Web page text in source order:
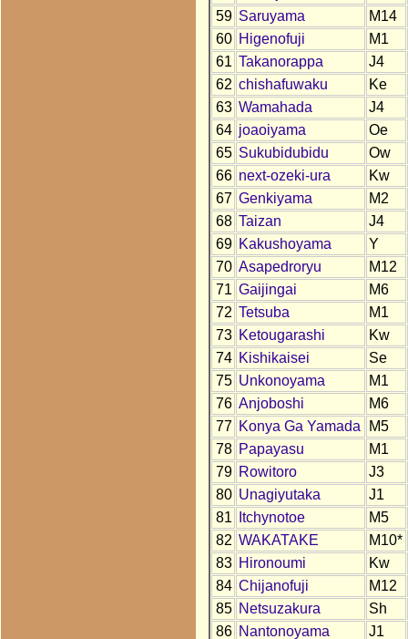
59 Saruyama
M14
60 Higenofuji
M1
61 Takanorappa
J4
62 chishafuwaku
Ke
63 Wamahada
J4
64 joaoiyama
Oe
65 Sukubidubidu
Ow
66 next-ozeki-ura
Kw
67 Genkiyama
M2
68 Taizan
J4
69 Kakushoyama
Y
70 Asapedroryu
M12
71 Gaijingai
M6
72 Tetsuba
M1
73 Ketougarashi
Kw
74 Kishikaisei
Se
75 Unkonoyama
M1
76 Anjoboshi
M6
77 Konya Ga Yamada
M5
78 Papayasu
M1
79 Rowitoro
J3
80 Unagiyutaka
J1
81
Itchynotoe
M5
82 WAKATAKE
M10*
83 Hironoumi
Kw
84 Chijanofuji
M12
85 Netsuzakura
Sh
86 Nantonoyama J1